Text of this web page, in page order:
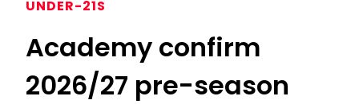
UNDER-21S
Academy confirm
2026/27 pre-season